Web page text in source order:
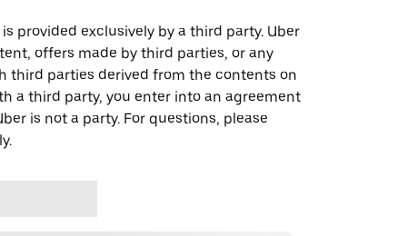
provided exclusively by a third party. Uber
offers made by third parties, or any
third parties derived from the contents on
a third party, you enter into an agreement
is not a party. For questions, please